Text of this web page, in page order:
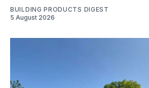
BUILDING PRODUCTS DIGEST
5 August 2026